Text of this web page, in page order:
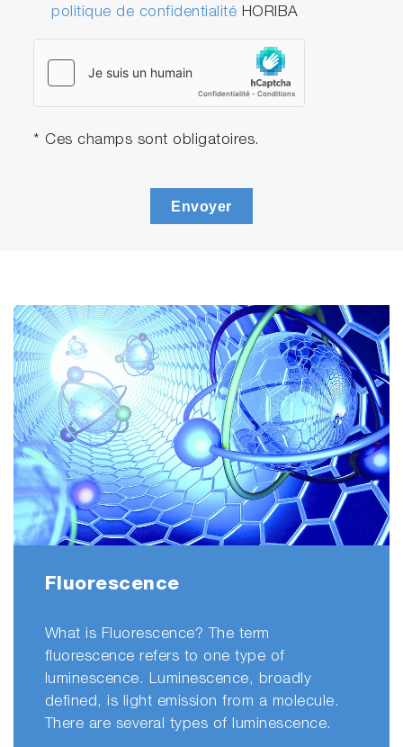
Play
Arctic with
created
entirely by
our
customer
who
wanted to
record her
experience
transitioning
from a
scanning
to the
water
research.
She is
solely
responsible
politique de confidentialité HORIBA
* Ces champs sont obligatoires.
Envoyer
Fluorescence
What is Fluorescence? The term
fluorescence refers to one type of
luminescence. Luminescence, broadly
defined, is light emission from a molecule.
There are several types of luminescence.